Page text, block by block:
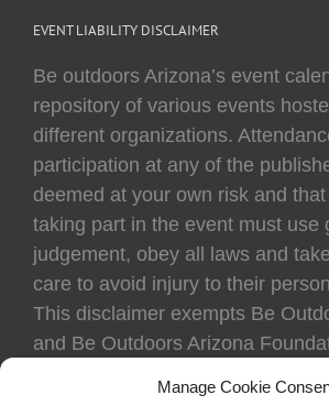
Manage Cookie
EVENT LIABILITY DISCLAIMER
Be outdoors Arizona’s event
repository of various events
different organizations.
participation at any of the
deemed at your own risk and
taking part in the event must use
judgement, obey all laws and
care to avoid injury to their
This disclaimer exempts Be
and Be Outdoors Arizona